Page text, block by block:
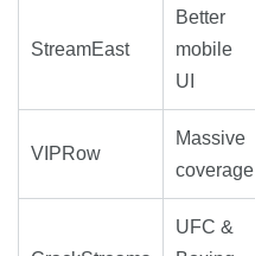
StreamEast
Better
mobile
UI
VIPRow
Massive
coverage
UFC &